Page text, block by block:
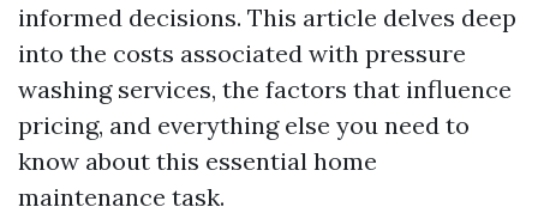
informed decisions. This article delves deep
into the costs associated with pressure
washing services, the factors that influence
pricing, and everything else you need to
know about this essential home
maintenance task.